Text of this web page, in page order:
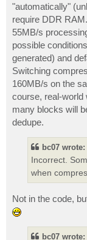
"automatically"
require DDR
55MB/s
possible
generated) and
Switching
160MB/s on the
course, real-world
many blocks will
dedupe.
bc07 wrote:
Incorrect.
when
Not in the code,
bc07 wrote: